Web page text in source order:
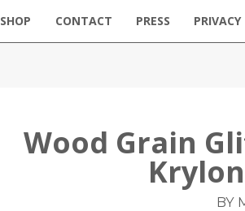
SHOP CONTACT PRESS PRIVACY
Wood Grain
BY